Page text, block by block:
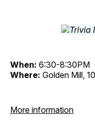
When: 6:30-8:30PM
Where: Golden Mill,
More information